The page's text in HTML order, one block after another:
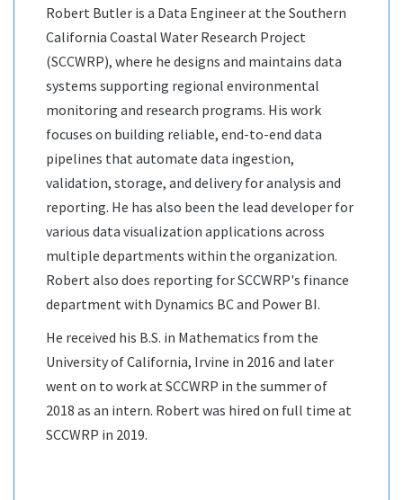
Robert Butler is a Data Engineer at the Southern
California Coastal Water Research Project
(SCCWRP), where he designs and maintains data
systems supporting regional environmental
monitoring and research programs. His work
focuses on building reliable, end-to-end data
pipelines that automate data ingestion,
validation, storage, and delivery for analysis and
reporting. He has also been the lead developer for
various data visualization applications across
multiple departments within the organization.
Robert also does reporting for SCCWRP's finance
department with Dynamics BC and Power BI.
He received his B.S. in Mathematics from the
University of California, Irvine in 2016 and later
went on to work at SCCWRP in the summer of
2018 as an intern. Robert was hired on full time at
SCCWRP in 2019.